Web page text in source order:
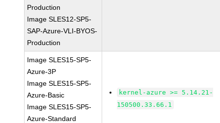
Production
Image SLES12-SP5-
SAP-Azure-VLI-BYOS-
Production
Image SLES15-SP5-
Azure-3P
Image SLES15-SP5-
Azure-Basic
Image SLES15-SP5-
Azure-Standard
kernel-azure >= 5.14.21-
150500.33.66.1